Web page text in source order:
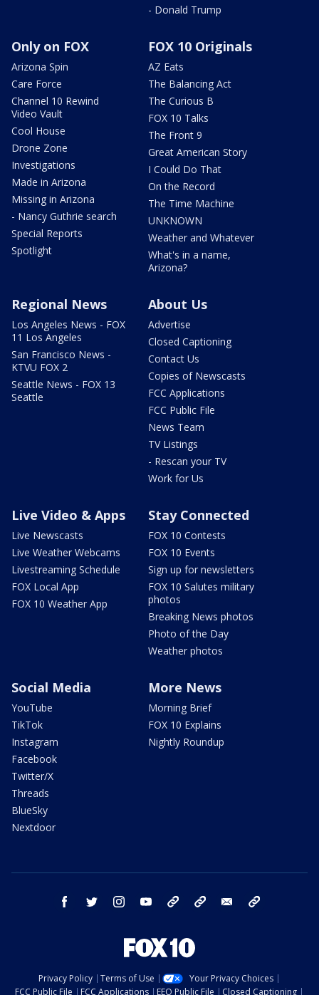
- Donald Trump
Only on FOX
Arizona Spin
Care Force
Channel 10 Rewind
Video Vault
Cool House
Drone Zone
Investigations
Made in Arizona
Missing in Arizona
- Nancy Guthrie search
Special Reports
Spotlight
FOX 10 Originals
AZ Eats
The Balancing Act
The Curious B
FOX 10 Talks
The Front 9
Great American Story
I Could Do That
On the Record
The Time Machine
UNKNOWN
Weather and Whatever
What's in a name,
Arizona?
Regional News
Los Angeles News - FOX
11 Los Angeles
San Francisco News -
KTVU FOX 2
Seattle News - FOX 13
Seattle
About Us
Advertise
Closed Captioning
Contact Us
Copies of Newscasts
FCC Applications
FCC Public File
News Team
TV Listings
- Rescan your TV
Work for Us
Live Video & Apps
Live Newscasts
Live Weather Webcams
Livestreaming Schedule
FOX Local App
FOX 10 Weather App
Stay Connected
FOX 10 Contests
FOX 10 Events
Sign up for newsletters
FOX 10 Salutes military
photos
Breaking News photos
Photo of the Day
Weather photos
Social Media
YouTube
TikTok
Instagram
Facebook
Twitter/X
Threads
BlueSky
Nextdoor
More News
Morning Brief
FOX 10 Explains
Nightly Roundup
facebook twitter instagram youtube bluesky email
Privacy Policy Terms of Use
Your Privacy Choices
FCC Public File
FCC Applications EEO Public File Closed Captioning